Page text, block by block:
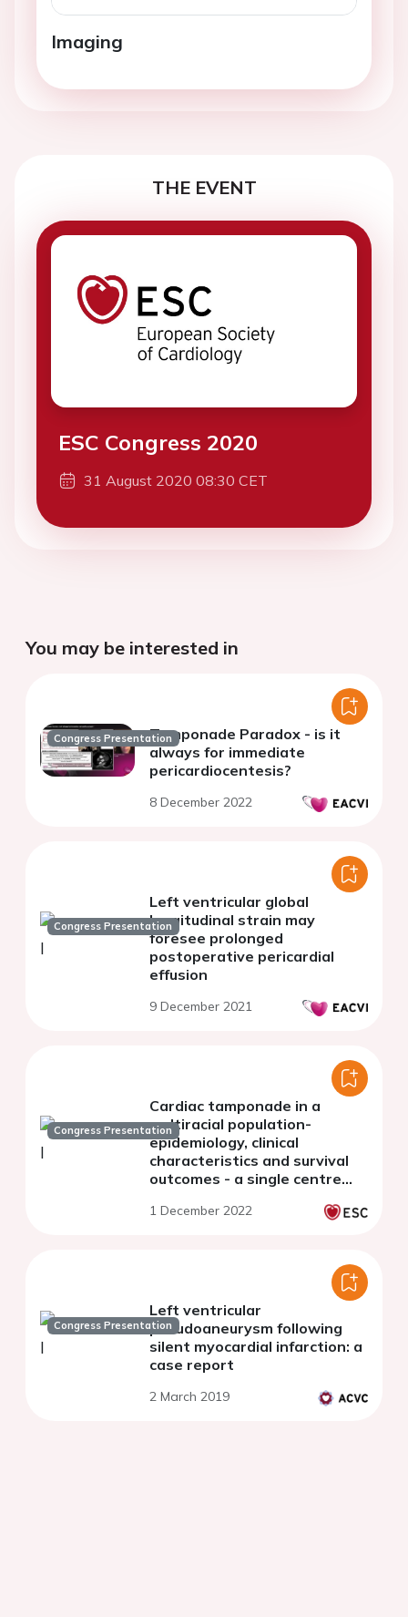
Imaging
THE EVENT
ESC Congress 2020
31 August 2020 08:30 CET
You may be interested in
Congress PresentationTamponade Paradox - is it
always for immediate
pericardiocentesis?
8 December 2022
Congress Presentation
Left ventricular global
longitudinal strain may
foresee prolonged
postoperative pericardial
effusion
9 December 2021
Congress Presentation
Cardiac tamponade in a
multiracial population-
epidemiology, clinical
characteristics and survival
outcomes - a single centre
1 December 2022
Congress Presentation
Left ventricular
pseudoaneurysm following
silent myocardial infarction: a
case report
2 March 2019